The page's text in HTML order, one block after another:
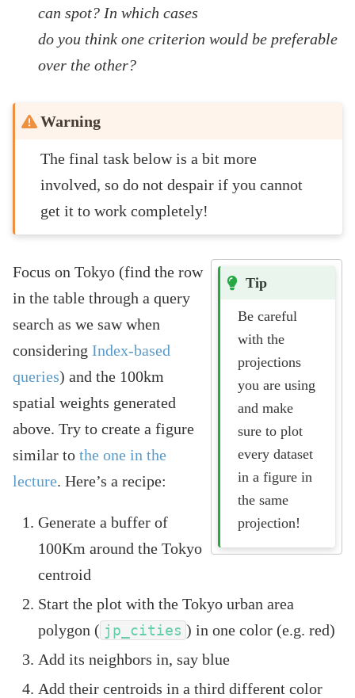
can spot? In which cases
do you think one criterion would be preferable
over the other?
Warning
The final task below is a bit more
involved, so do not despair if you cannot
get it to work completely!
Tip
Be careful
with the
projections
you are using
and make
sure to plot
every dataset
in a figure in
the same
projection!
Focus on Tokyo (find the row
in the table through a query
search as we saw when
considering Index-based
queries) and the 100km
spatial weights generated
above. Try to create a figure
similar to the one in the
lecture. Here’s a recipe:
Generate a buffer of
100Km around the Tokyo
centroid
Start the plot with the Tokyo urban area
polygon ( jp_cities ) in one color (e.g. red)
Add its neighbors in, say blue
Add their centroids in a third different color